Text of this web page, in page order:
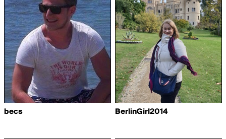
becs BerlinGirl2014